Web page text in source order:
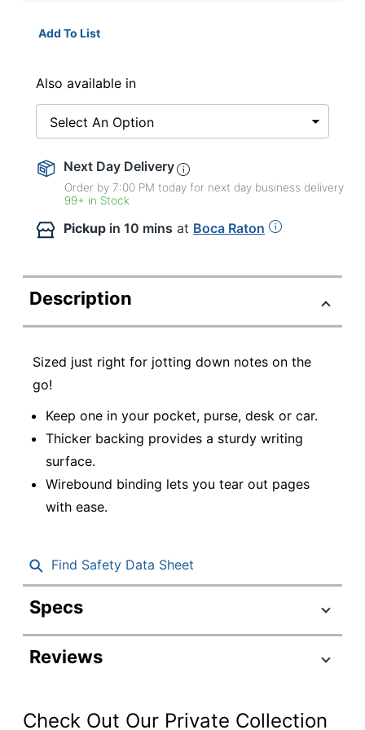
Add To List
Also available in
Select An Option
Next Day Delivery
Order by 7:00 PM today for next day business delivery
99+ in Stock
Pickup in 10 mins at Boca Raton
Description
Sized just right for jotting down notes on the
go!
Keep one in your pocket, purse, desk or car.
Thicker backing provides a sturdy writing
surface.
Wirebound binding lets you tear out pages
with ease.
Find Safety Data Sheet
Specs
Product Specifications
Item #
Color (Ink)
Blue
Reviews
Check Out Our Private Collection